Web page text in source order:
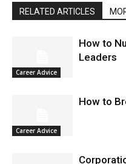
RELATED ARTICLES
Career Advice
How to
Leaders
Career Advice
How to